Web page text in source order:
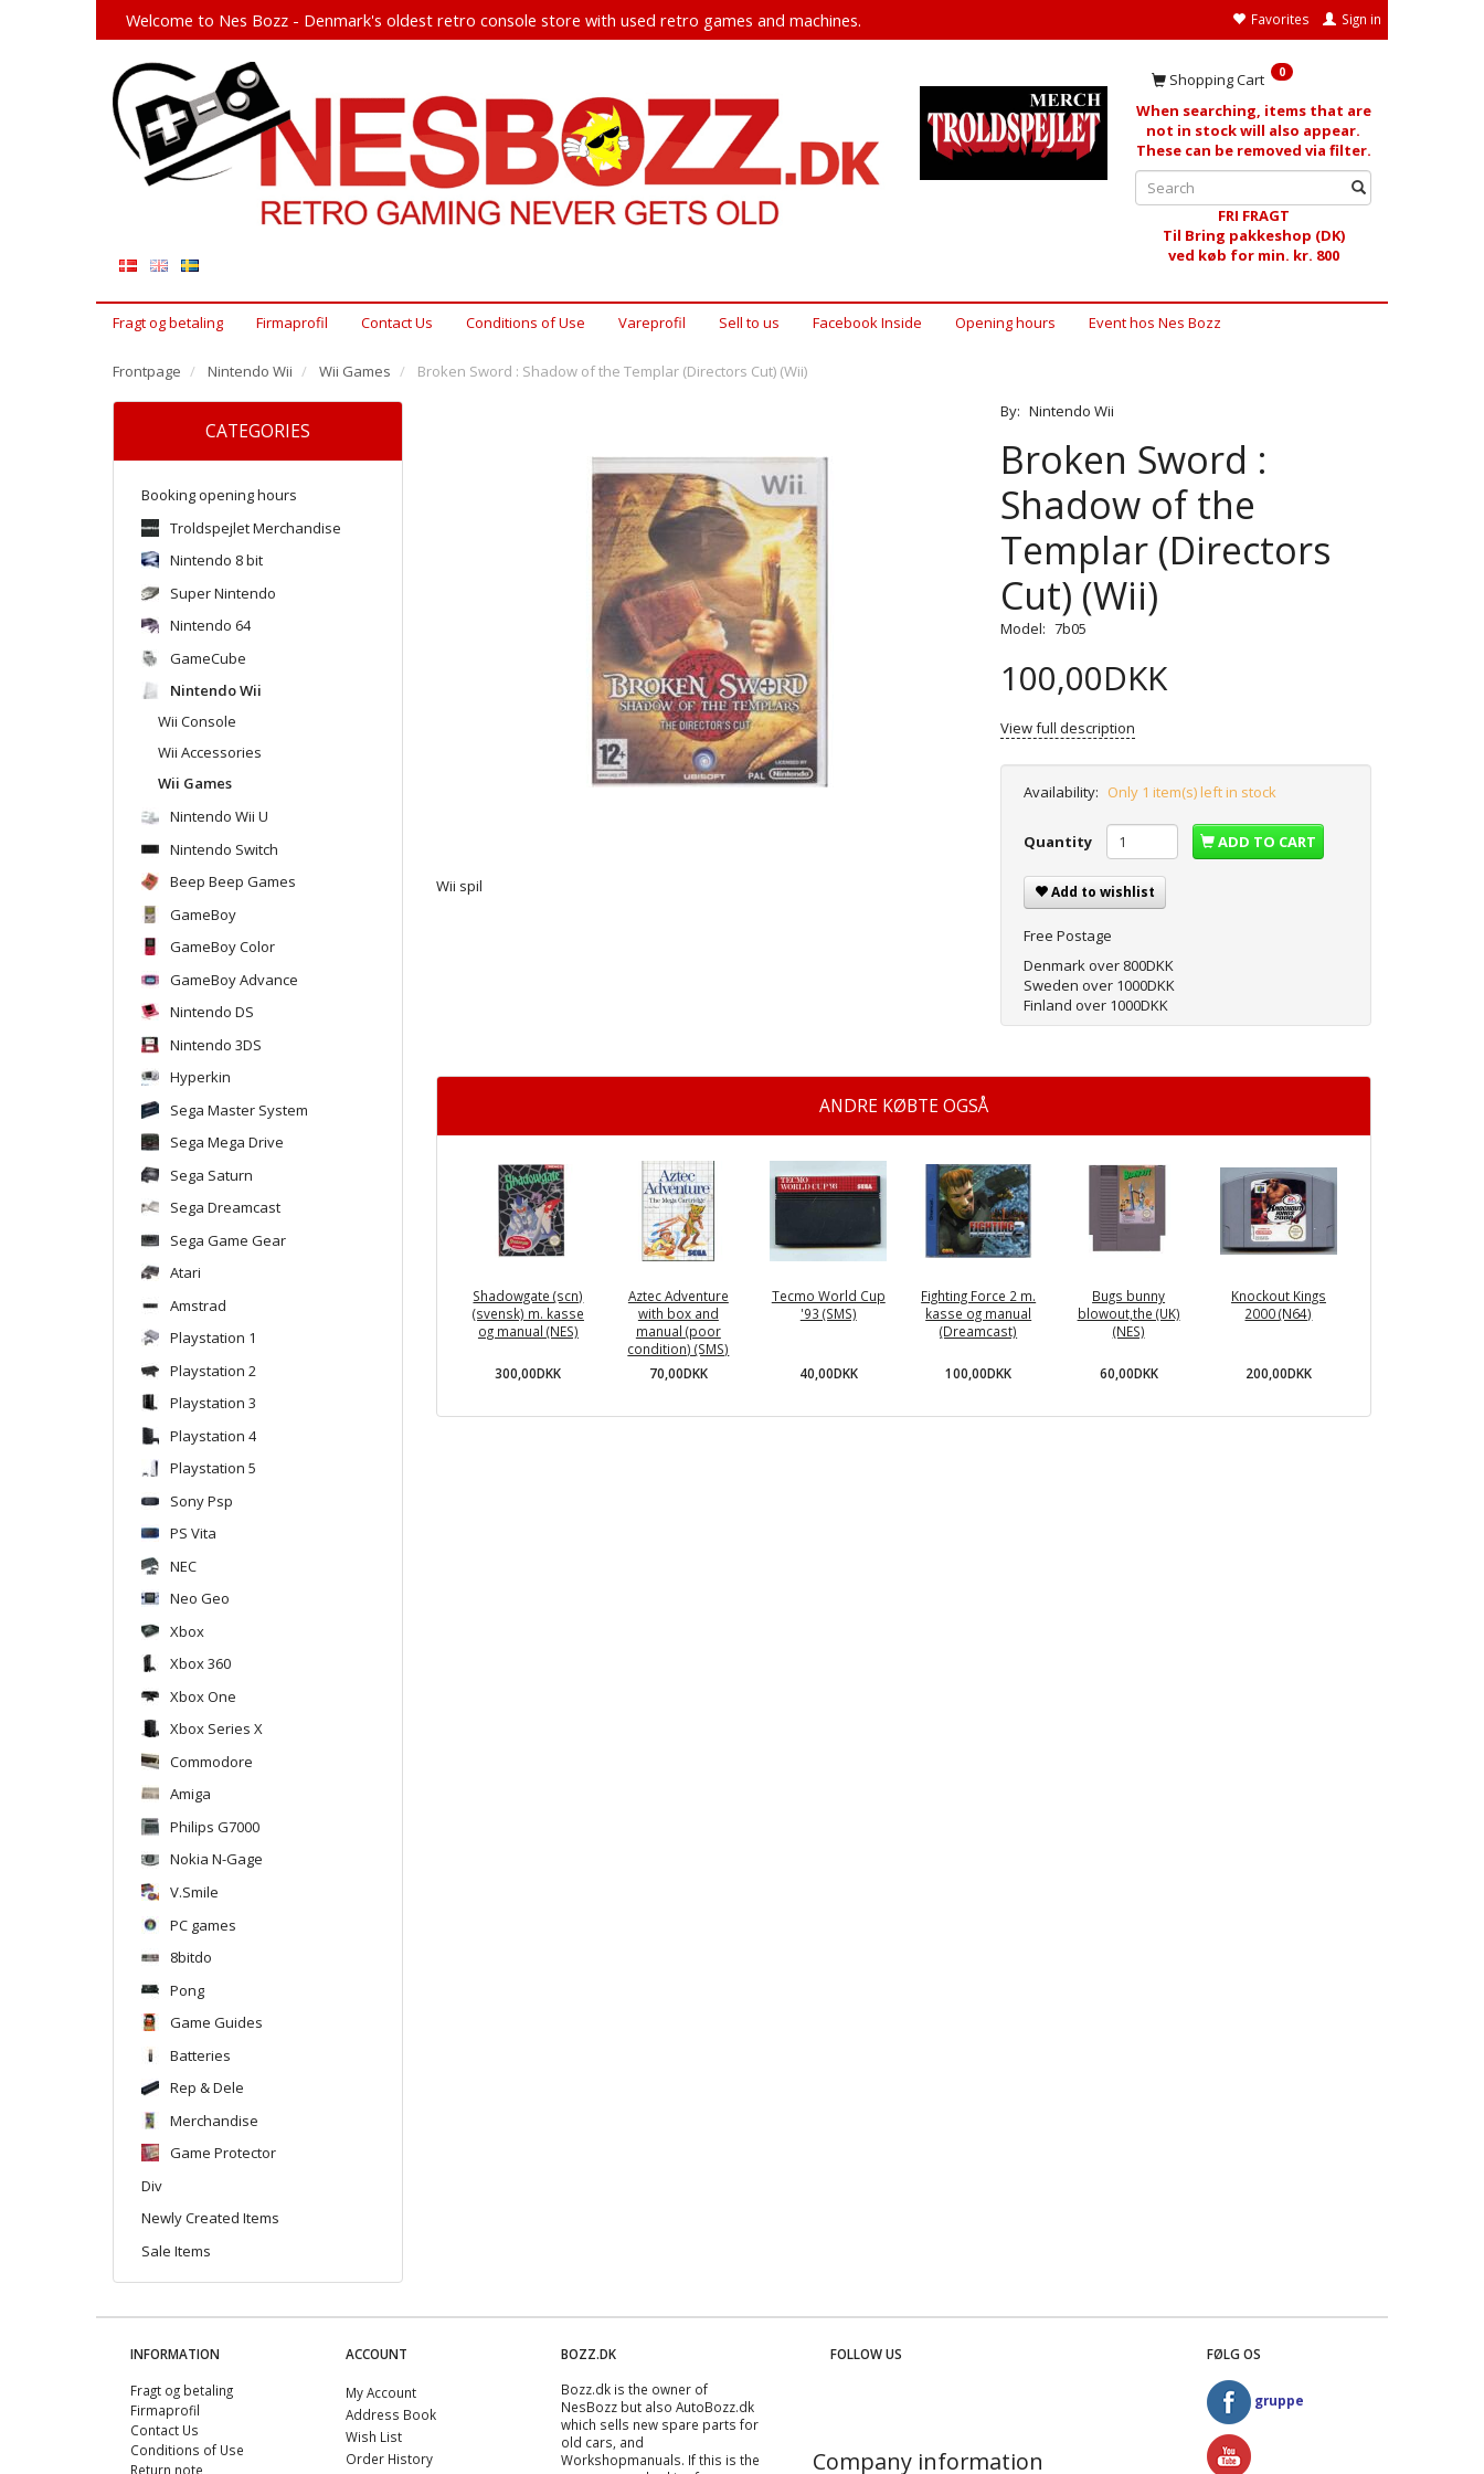
Favorites Sign in
Welcome to Nes Bozz - Denmark's oldest retro console store with used retro games and machines.
Shopping Cart 0
When searching, items that are
not in stock will also appear.
These can be removed via filter.
FRI FRAGT
Til Bring pakkeshop (DK)
ved køb for min. kr. 800
Fragt og betaling Firmaprofil Contact Us Conditions of Use Vareprofil Sell ​​to us Facebook Inside Opening hours Event hos Nes Bozz
Frontpage Nintendo Wii Wii Games Broken Sword : Shadow of the Templar (Directors Cut) (Wii)
CATEGORIES
Booking opening hours
Troldspejlet Merchandise
Nintendo 8 bit
Super Nintendo
Nintendo 64
GameCube
Nintendo Wii
Wii Console
Wii Accessories
Wii Games
Nintendo Wii U
Nintendo Switch
Beep Beep Games
GameBoy
GameBoy Color
GameBoy Advance
Nintendo DS
Nintendo 3DS
Hyperkin
Sega Master System
Sega Mega Drive
Sega Saturn
Sega Dreamcast
Sega Game Gear
Atari
Amstrad
Playstation 1
Playstation 2
Playstation 3
Playstation 4
Playstation 5
Sony Psp
PS Vita
NEC
Neo Geo
Xbox
Xbox 360
Xbox One
Xbox Series X
Commodore
Amiga
Philips G7000
Nokia N-Gage
V.Smile
PC games
8bitdo
Pong
Game Guides
Batteries
Rep & Dele
Merchandise
Game Protector
Div
Newly Created Items
Sale Items
Wii spil
By: Nintendo Wii
Broken Sword :
Shadow of the
Templar (Directors
Cut) (Wii)
Model: 7b05
100,00DKK
View full description
Availability: Only 1 item(s) left in stock
Quantity ADD TO CART
Add to wishlist
Free Postage
Denmark over 800DKK
Sweden over 1000DKK
Finland over 1000DKK
ANDRE KØBTE OGSÅ
Shadowgate (scn)
(svensk) m. kasse
og manual (NES)
300,00DKK
Aztec Adventure
with box and
manual (poor
condition) (SMS)
70,00DKK
Tecmo World Cup
'93 (SMS)
40,00DKK
Fighting Force 2 m.
kasse og manual
(Dreamcast)
100,00DKK
Bugs bunny
blowout,the (UK)
(NES)
60,00DKK
Knockout Kings
2000 (N64)
200,00DKK
INFORMATION
Fragt og betaling
Firmaprofil
Contact Us
Conditions of Use
Return note
ACCOUNT
My Account
Address Book
Wish List
Order History
BOZZ.DK
Bozz.dk is the owner of
NesBozz but also AutoBozz.dk
which sells new spare parts for
old cars, and
Workshopmanuals. If this is the
FOLLOW US
Company information
FØLG OS
gruppe